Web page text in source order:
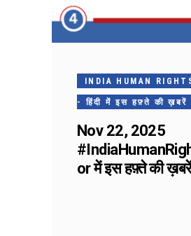
INDIA HUMAN
- हिंदी में इस हफ़्ते की ख़बरें
Nov 22, 2025
or में इस हफ़्ते की